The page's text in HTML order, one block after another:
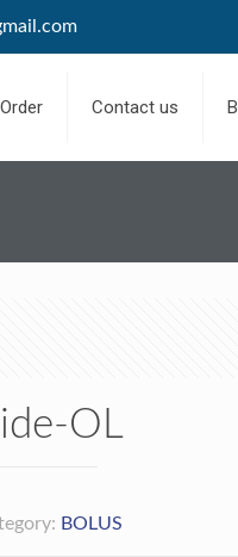
Contact us
OL
BOLUS